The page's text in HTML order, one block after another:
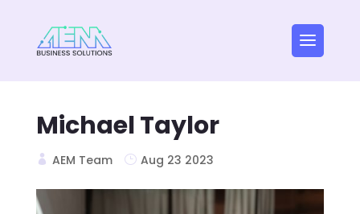
Michael Taylor
AEM Team Aug 23 2023